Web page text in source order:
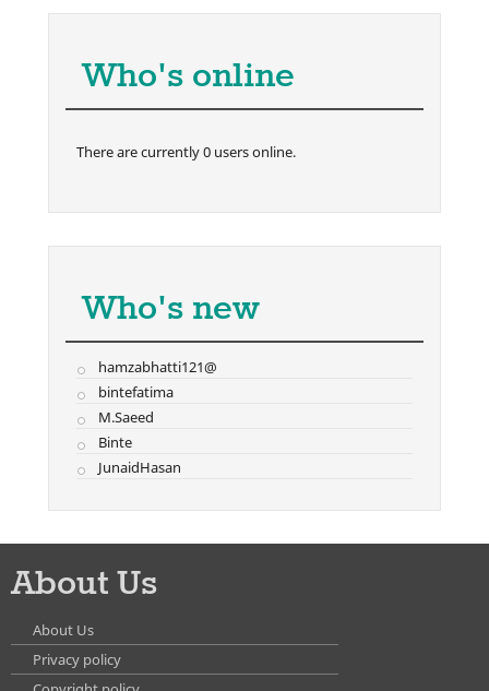
Who's online
There are currently 0 users online.
Who's new
hamzabhatti121@
bintefatima
M.Saeed
Binte
JunaidHasan
About Us
About Us
Privacy policy